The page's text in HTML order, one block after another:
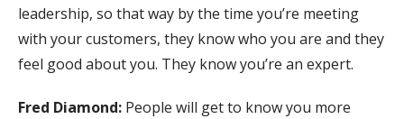
leadership, so that way by the time you’re meeting
with your customers, they know who you are and they
feel good about you. They know you’re an expert.
Fred Diamond: People will get to know you more